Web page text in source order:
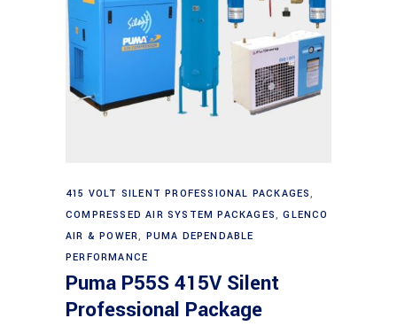
Add to cart
415 VOLT SILENT PROFESSIONAL PACKAGES,
COMPRESSED AIR SYSTEM PACKAGES,GLENCO
AIR & POWER, PUMA DEPENDABLE
PERFORMANCE
Puma P55S 415V Silent
Professional Package